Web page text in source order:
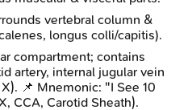
vertebral column &
longus colli/capitis).
compartment; contains
artery, internal jugular vein
📌 Mnemonic: "I See 10
CCA, Carotid Sheath).